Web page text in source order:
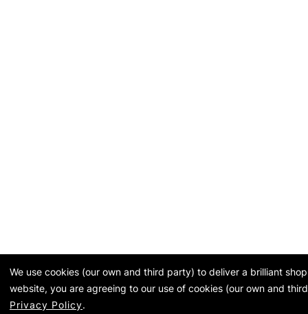
We use cookies (our own and third party) to deliver a brilliant
website, you are agreeing to our use of cookies (our own and
Privacy Policy.